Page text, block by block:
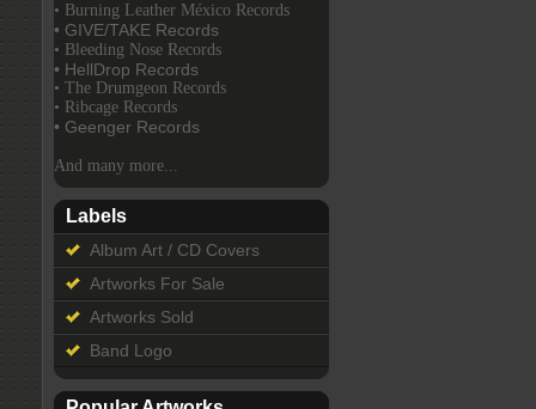
• Burning Leather México Records
• GIVE/TAKE Records
• Bleeding Nose Records
• HellDrop Records
• The Drumgeon Records
• Ribcage Records
• Geenger Records
And many more...
Labels
Album Art / CD Covers
Artworks For Sale
Artworks Sold
Band Logo